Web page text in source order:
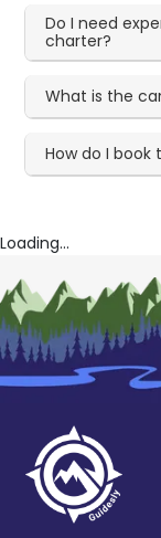
Do I need
charter?
What is the
How do I
Loading...